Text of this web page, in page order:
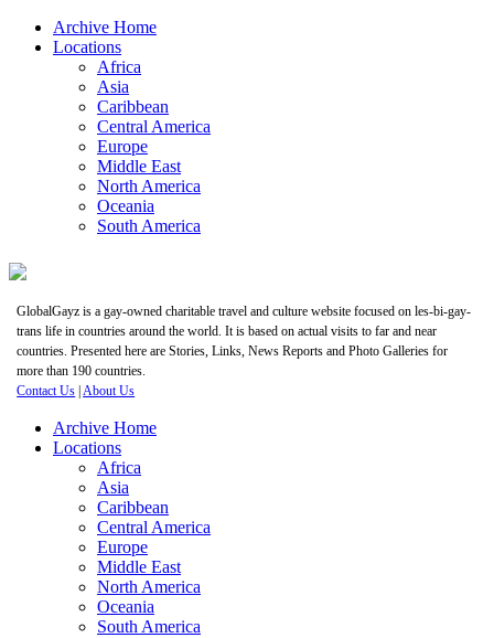
Archive Home
Locations
Africa
Asia
Caribbean
Central America
Europe
Middle East
North America
Oceania
South America
GlobalGayz is a gay-owned charitable travel and culture website focused on les-bi-gay-
trans life in countries around the world. It is based on actual visits to far and near
countries. Presented here are Stories, Links, News Reports and Photo Galleries for
more than 190 countries.
Contact Us |About Us
Archive Home
Locations
Africa
Asia
Caribbean
Central America
Europe
Middle East
North America
Oceania
South America